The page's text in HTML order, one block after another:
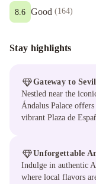
Good (164)
8.6
Stay highlights
Gateway to
Nestled near the
Ándalus Palace offers
vibrant Plaza de
Unforgettable
Indulge in authentic
where local flavors